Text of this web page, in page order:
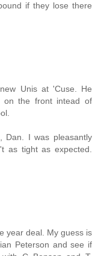
if they lose there
Unis at 'Cuse. He
on the front intead of
Dan. I was pleasantly
as tight as expected.
year deal. My guess is
Peterson and see if